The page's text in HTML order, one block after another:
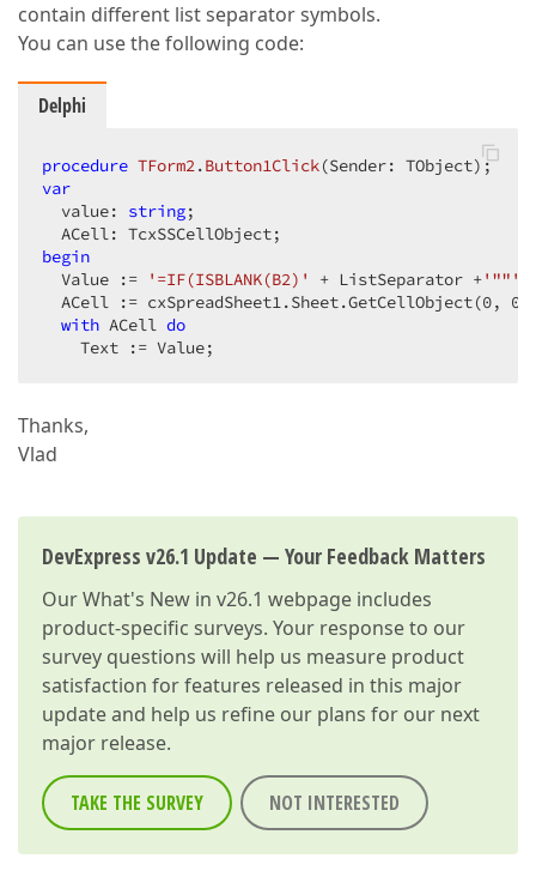
contain different list separator symbols.
You can use the following code:
Delphi
procedure TForm2.Button1Click(Sender: TObject) ;
var
  value:
string;
begin
  Value :=
'=IF(ISBLANK(B2)' + ListSeparator +'""'
  ACell := cxSpreadSheet1.Sheet.GetCellObject(
0, 0
with ACell do
    Text := Value;
Thanks,
Vlad
DevExpress v26.1 Update — Your Feedback Matters
OurWhat's New in v26.1 webpage includes
product-specific surveys. Your response to our
survey questions will help us measure product
satisfaction for features released in this major
update and help us refine our plans for our next
major release.
TAKE THE SURVEY NOT INTERESTED